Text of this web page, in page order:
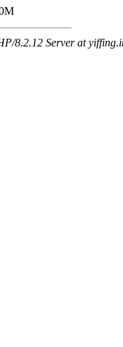
8.2.12 Server at